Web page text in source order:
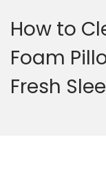
How to
Foam
Fresh